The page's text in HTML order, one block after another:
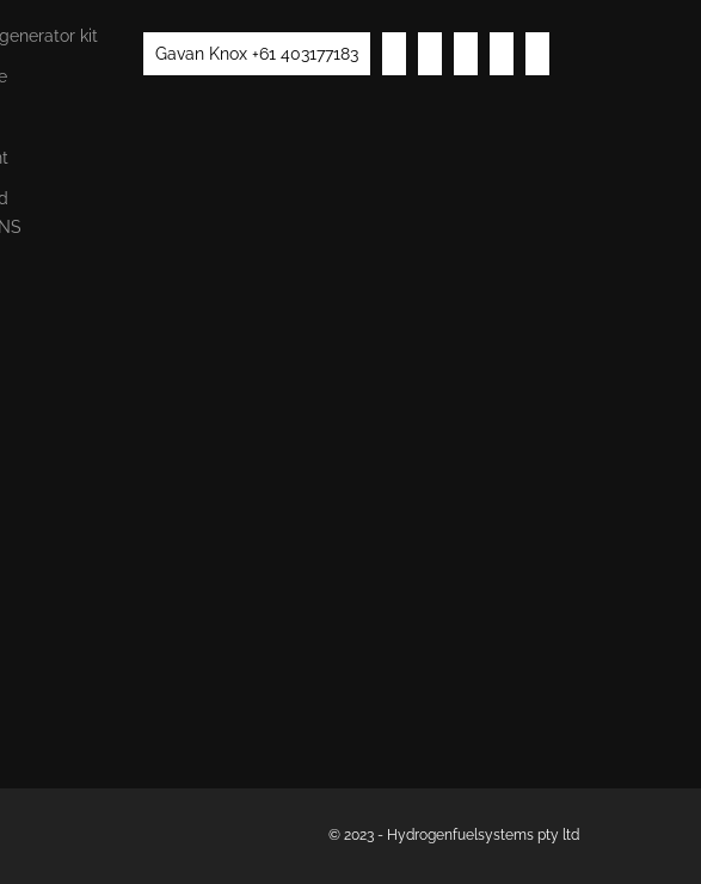
kit
Gavan Knox +61 403177183
© 2023 - Hydrogenfuelsystems pty ltd